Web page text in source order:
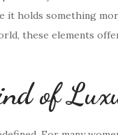
it holds something
these elements
of